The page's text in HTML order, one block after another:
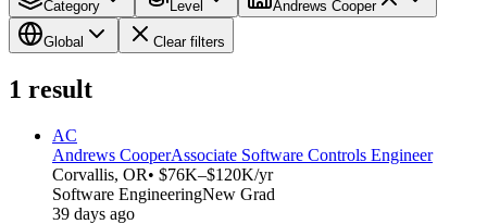
Category Level Andrews Cooper
Global Clear filters
1 result
AC
Andrews CooperAssociate Software Controls Engineer
Corvallis, OR• $76K–$120K/yr
Software EngineeringNew Grad
39 days ago